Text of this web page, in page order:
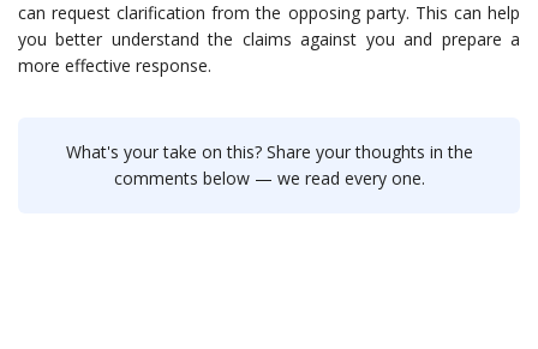
can request clarification from the opposing party. This can help
you better understand the claims against you and prepare a
more effective response.
What's your take on this? Share your thoughts in the
comments below — we read every one.